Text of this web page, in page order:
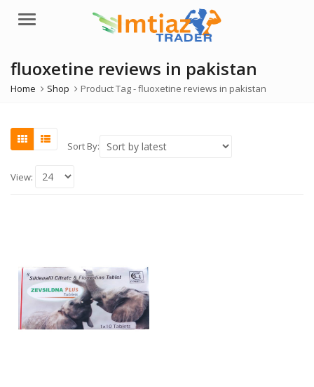
Menu
fluoxetine reviews in pakistan
Home Shop Product Tag -fluoxetine reviews in pakistan
Sort By:
View: